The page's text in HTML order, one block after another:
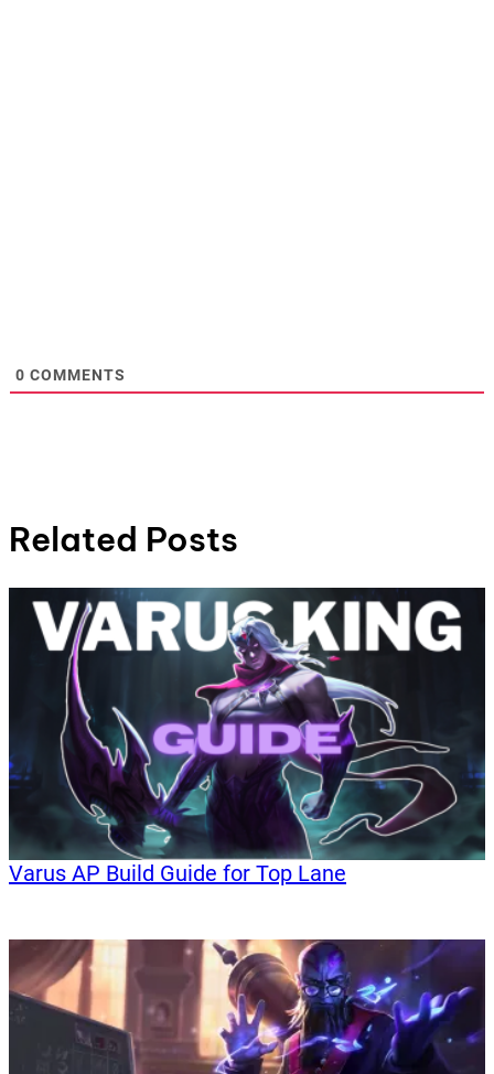
0 COMMENTS
Related Posts
Varus AP Build Guide for Top Lane